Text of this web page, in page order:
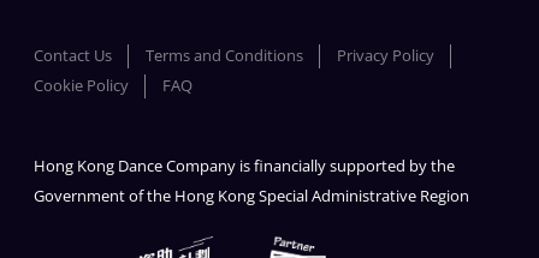
Contact Us Terms and Conditions
Privacy Policy
Cookie Policy
FAQ
Hong Kong Dance Company is financially supported by the
Government of the Hong Kong Special Administrative Region